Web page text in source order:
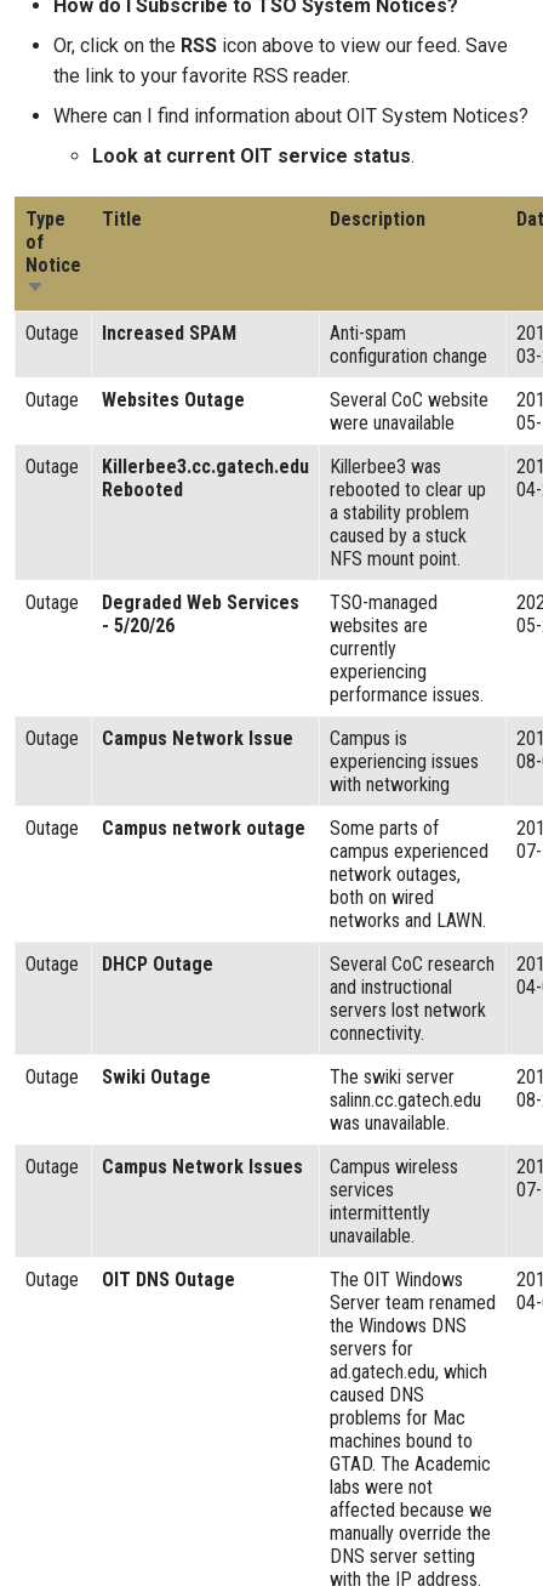
How do I Subscribe to TSO System Notices?
Or, click on the RSS icon above to view our feed. Save
the link to your favorite RSS reader.
Where can I find information about OIT System Notices?
Look at current OIT service status.
Type
of
Notice
Sort ascending
Title Description
Outage Increased SPAM
Anti-spam
configuration change
Outage
Websites Outage
Several CoC website
were unavailable
Outage
Killerbee3.cc.gatech.edu
Rebooted
Killerbee3 was
rebooted to clear up
a stability problem
caused by a stuck
NFS mount point.
Outage
Degraded Web Services
- 5/20/26
TSO-managed
websites are
currently
experiencing
performance issues.
Outage Campus Network Issue
Campus is
experiencing issues
with networking
Outage Campus network outage
Some parts of
campus experienced
network outages,
both on wired
networks and LAWN.
Outage DHCP Outage
Several CoC research
and instructional
servers lost network
connectivity.
Outage Swiki Outage
The swiki server
salinn.cc.gatech.edu
was unavailable.
Outage Campus Network Issues
Campus wireless
services
intermittently
unavailable.
Outage OIT DNS Outage
The OIT Windows
Server team renamed
the Windows DNS
servers for
ad.gatech.edu, which
caused DNS
problems for Mac
machines bound to
GTAD. The Academic
labs were not
affected because we
manually override the
DNS server setting
with the IP address.